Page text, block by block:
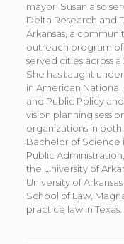
mayor. Susan also
Delta Research and
Arkansas, a
outreach program of
served cities across
She has taught
in American
and Public Policy
vision planning
organizations in both
Bachelor of Science
Public
the University of
University of
School of Law,
practice law in Texas.